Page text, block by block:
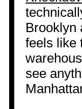
Brooklyn
feels like
see